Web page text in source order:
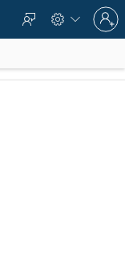
  
Sign
in
to
account